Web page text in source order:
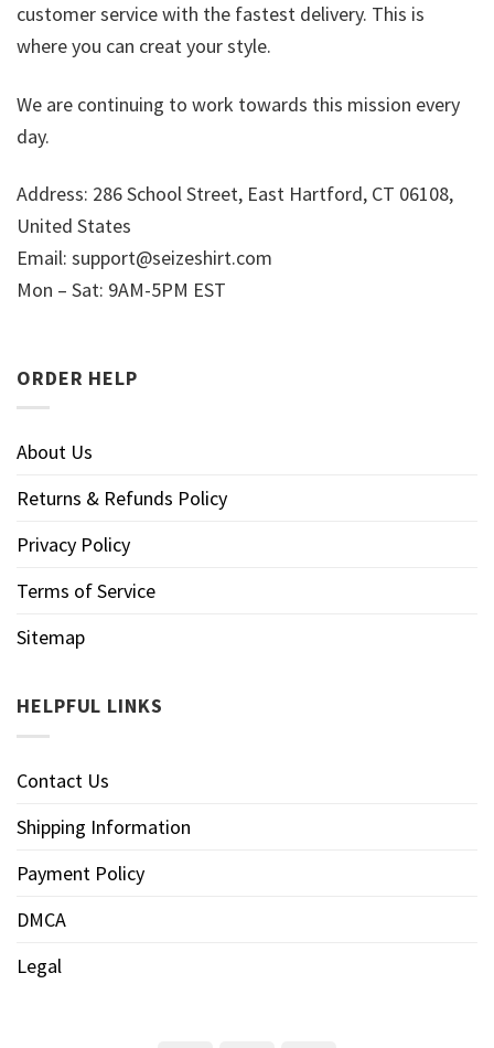
customer service with the fastest delivery. This is
where you can creat your style.
We are continuing to work towards this mission every
day.
Address: 286 School Street, East Hartford, CT 06108,
United States
Email: support@seizeshirt.com
Mon – Sat: 9AM-5PM EST
ORDER HELP
About Us
Returns & Refunds Policy
Privacy Policy
Terms of Service
Sitemap
HELPFUL LINKS
Contact Us
Shipping Information
Payment Policy
DMCA
Legal